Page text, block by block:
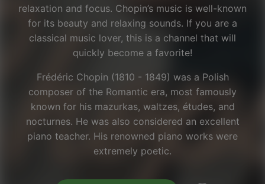
relaxation and focus. Chopin’s music is well-known
for its beauty and relaxing sounds. If you are a
classical music lover, this is a channel that will
quickly become a favorite!
Frédéric Chopin (1810 - 1849) was a Polish
composer of the Romantic era, most famously
known for his mazurkas, waltzes, études, and
nocturnes. He was also considered an excellent
piano teacher. His renowned piano works were
extremely poetic.
Facebook